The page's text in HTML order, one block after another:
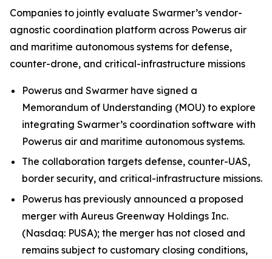
Companies to jointly evaluate Swarmer’s vendor-
agnostic coordination platform across Powerus air
and maritime autonomous systems for defense,
counter-drone, and critical-infrastructure missions
Powerus and Swarmer have signed a
Memorandum of Understanding (MOU) to explore
integrating Swarmer’s coordination software with
Powerus air and maritime autonomous systems.
The collaboration targets defense, counter-UAS,
border security, and critical-infrastructure missions.
Powerus has previously announced a proposed
merger with Aureus Greenway Holdings Inc.
(Nasdaq: PUSA); the merger has not closed and
remains subject to customary closing conditions,